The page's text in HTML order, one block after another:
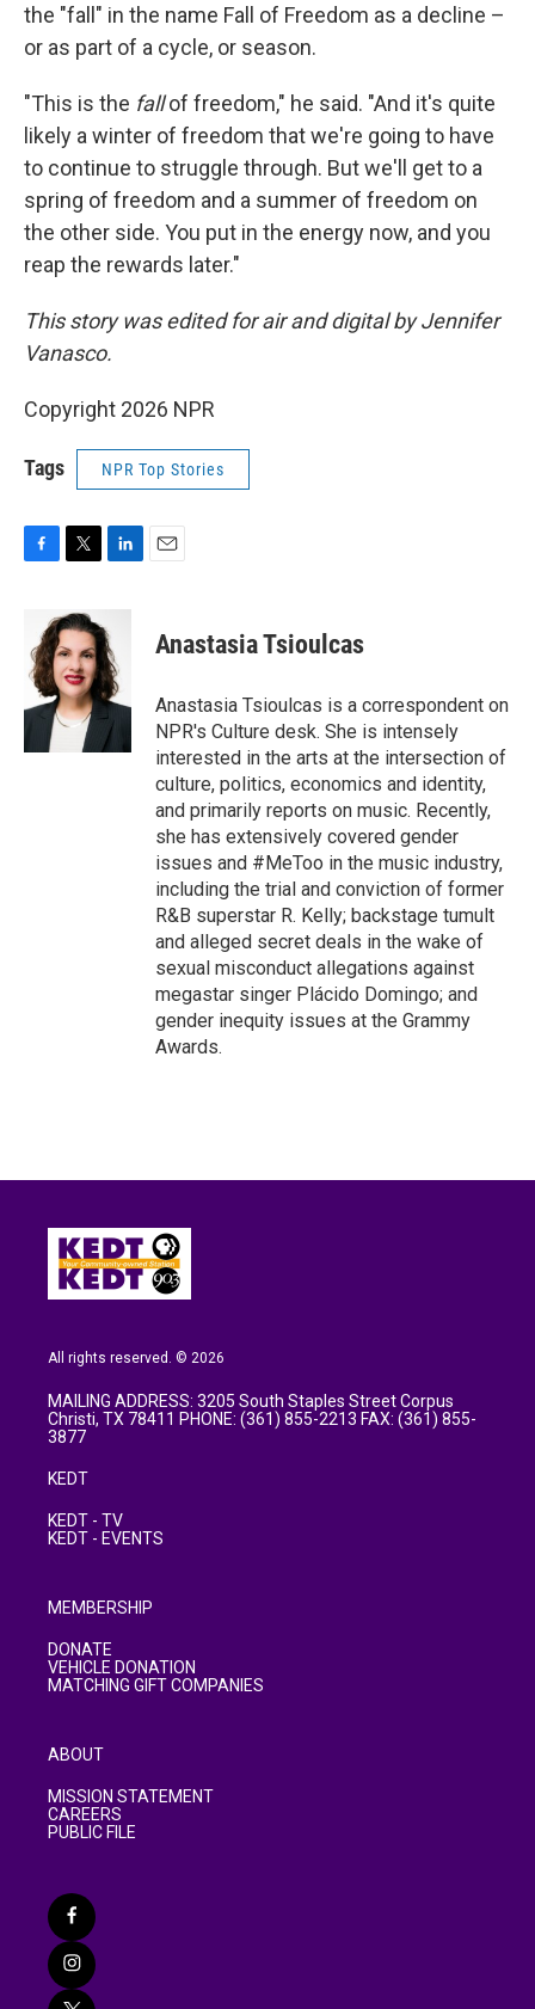
the "fall" in the name Fall of Freedom as a decline –
or as part of a cycle, or season.
"This is the fallof freedom," he said. "And it's quite
likely a winter of freedom that we're going to have
to continue to struggle through. But we'll get to a
spring of freedom and a summer of freedom on
the other side. You put in the energy now, and you
reap the rewards later."
This story was edited for air and digital by Jennifer
Vanasco.
Copyright 2026 NPR
Tags NPR Top Stories
b
o
o
i
t
t
e
r
k
e
d
I
n
Anastasia Tsioulcas
Anastasia Tsioulcas is a correspondent on
NPR's Culture desk. She is intensely
interested in the arts at the intersection of
culture, politics, economics and identity,
and primarily reports on music. Recently,
she has extensively covered gender
issues and #MeToo in the music industry,
including the trial and conviction of former
R&B superstar R. Kelly; backstage tumult
and alleged secret deals in the wake of
sexual misconduct allegations against
megastar singer Plácido Domingo; and
gender inequity issues at the Grammy
Awards.
All rights reserved. © 2026
MAILING ADDRESS: 3205 South Staples Street Corpus
Christi, TX 78411 PHONE: (361) 855-2213 FAX: (361) 855-
3877
KEDT
KEDT - TV
KEDT - EVENTS
MEMBERSHIP
DONATE
VEHICLE DONATION
MATCHING GIFT COMPANIES
ABOUT
MISSION STATEMENT
CAREERS
PUBLIC FILE